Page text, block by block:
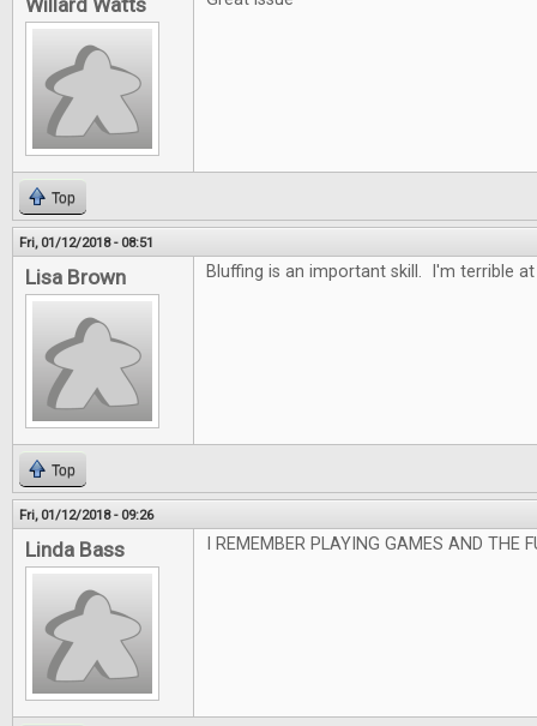
Willard Watts
Top
Fri, 01/12/2018 - 08:51
Lisa Brown Bluffing is an important skill. I'm terrible
Top
Fri, 01/12/2018 - 09:26
Linda Bass I REMEMBER PLAYING GAMES AND THE